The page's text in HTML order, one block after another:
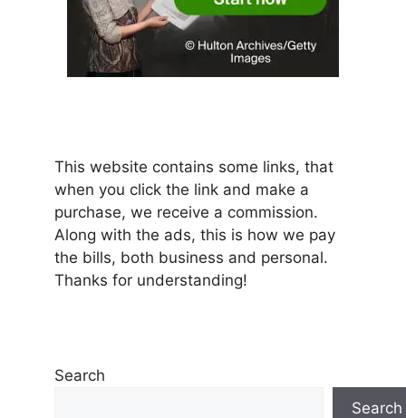
This website contains some links, that
when you click the link and make a
purchase, we receive a commission.
Along with the ads, this is how we pay
the bills, both business and personal.
Thanks for understanding!
Search
Search